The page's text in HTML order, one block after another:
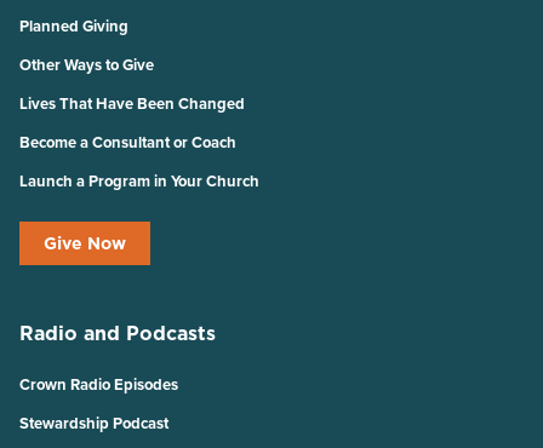
Planned Giving
Other Ways to Give
Lives That Have Been Changed
Become a Consultant or Coach
Launch a Program in Your Church
Give Now
Radio and Podcasts
Crown Radio Episodes
Stewardship Podcast